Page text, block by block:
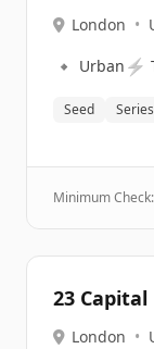
London •
🔹 Urban ⚡
Seed
Minimum
23 Capital
London •